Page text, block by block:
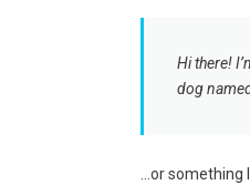
Hi there!
dog
…or something